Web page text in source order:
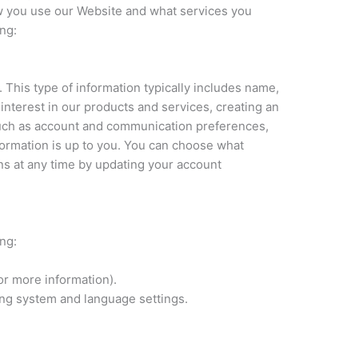
use our Website and what services you
type of information typically includes name,
in our products and services, creating an
as account and communication preferences,
is up to you. You can choose what
at any time by updating your account
more information).
system and language settings.